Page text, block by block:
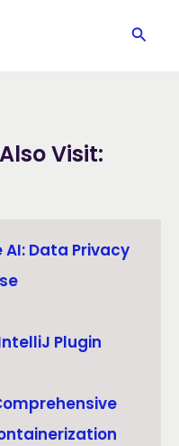
Visit:
Data Privacy
Plugin